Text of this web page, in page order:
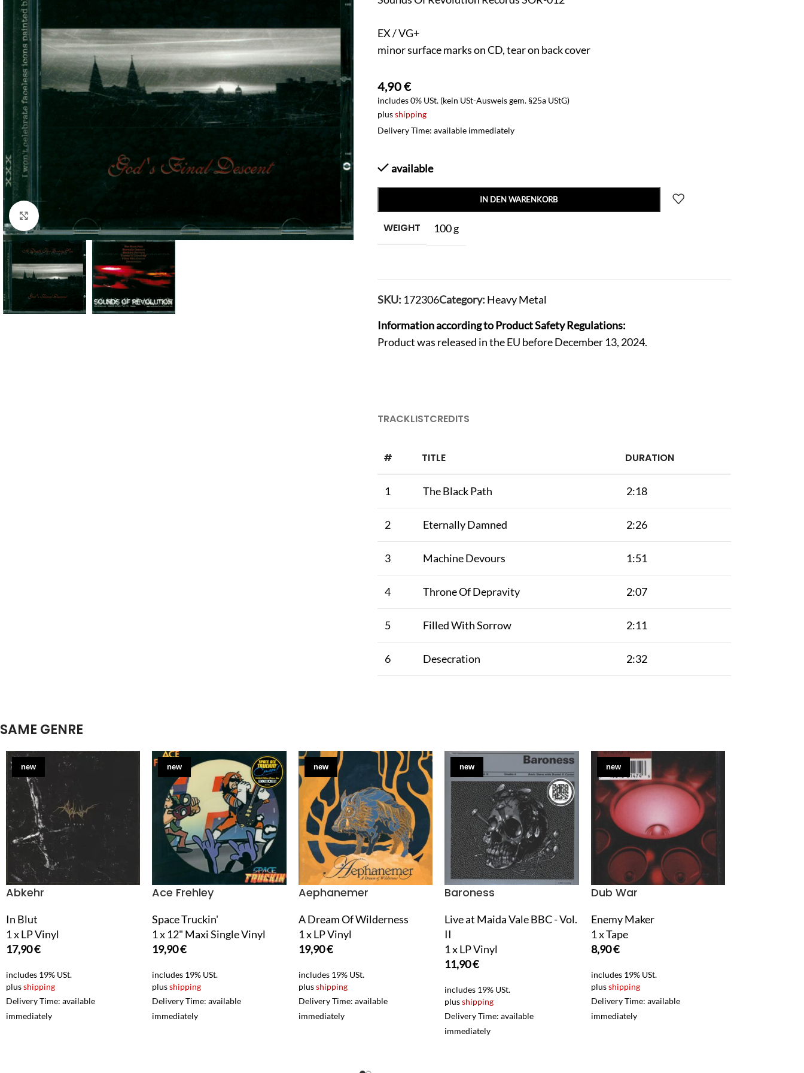
Click to enlarge
EX / VG+
minor surface marks on CD, tear on back cover
4,90€
includes 0% USt. (kein USt-Ausweis gem. §25a UStG)
plusshipping
Delivery Time: available immediately
available
IN DEN WARENKORB
WEIGHT 100 g
SKU: 172306Category: Heavy Metal
Information according to Product Safety Regulations:
Product was released in the EU before December 13, 2024.
TRACKLISTCREDITS
# TITLE DURATION
1 The Black Path 2:18
2 Eternally Damned 2:26
3 Machine Devours 1:51
4 Throne Of Depravity 2:07
5 Filled With Sorrow 2:11
6 Desecration 2:32
SAME GENRE
new
Abkehr
In Blut
1 x LP Vinyl
17,90€
includes 19% USt.
plusshipping
Delivery Time: available
immediately
new
Ace Frehley
Space Truckin'
1 x 12" Maxi Single Vinyl
19,90€
includes 19% USt.
plusshipping
Delivery Time: available
immediately
new
Aephanemer
A Dream Of Wilderness
1 x LP Vinyl
19,90€
includes 19% USt.
plusshipping
Delivery Time: available
immediately
new
Baroness
Live at Maida Vale BBC - Vol.
II
1 x LP Vinyl
11,90€
includes 19% USt.
plusshipping
Delivery Time: available
immediately
new
Dub War
Enemy Maker
1 x Tape
8,90€
includes 19% USt.
plusshipping
Delivery Time: available
immediately